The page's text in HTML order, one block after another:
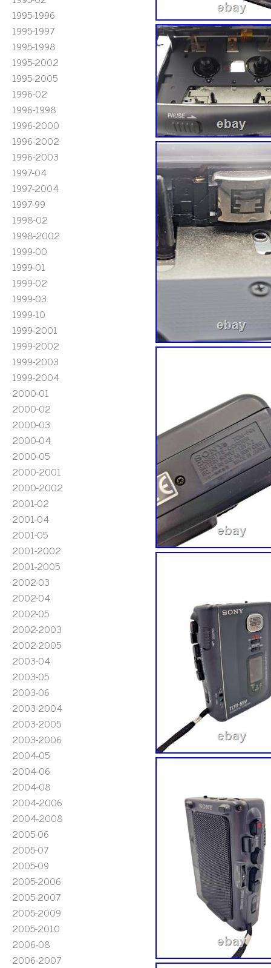
1995-1996
1995-1997
1995-1998
1995-2002
1995-2005
1996-02
1996-1998
1996-2000
1996-2002
1996-2003
1997-04
1997-2004
1997-99
1998-02
1998-2002
1999-00
1999-01
1999-02
1999-03
1999-10
1999-2001
1999-2002
1999-2003
1999-2004
2000-01
2000-02
2000-03
2000-04
2000-05
2000-2001
2000-2002
2001-02
2001-04
2001-05
2001-2002
2001-2005
2002-03
2002-04
2002-05
2002-2003
2002-2005
2003-04
2003-05
2003-06
2003-2004
2003-2005
2003-2006
2004-05
2004-06
2004-08
2004-2006
2004-2008
2005-06
2005-07
2005-09
2005-2006
2005-2007
2005-2009
2005-2010
2006-08
2006-2007